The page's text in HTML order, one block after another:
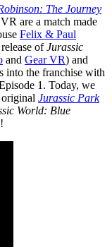
The Journey
are a match made
Felix & Paul
ofJurassic
and Gear VR) and
into the franchise with
1. Today, we
original Jurassic Park
World: Blue
!